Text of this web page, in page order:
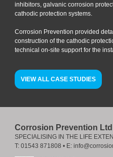
inhibitors, galvanic corrosion
cathodic protection systems.
Corrosion Prevention provided
construction of the cathodic
technical on-site support for the
VIEW ALL CASE STUDIES
Corrosion Prevention Ltd
SPECIALISING IN THE LIFE
T: 01543 871808 • E: